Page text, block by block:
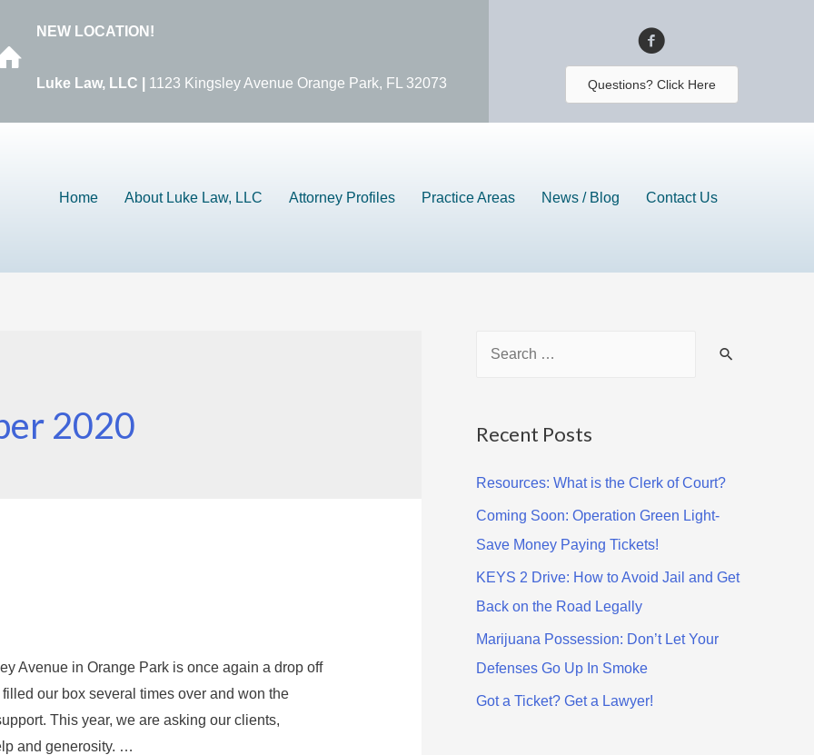
NEW LOCATION!
Luke Law, LLC | 1123 Kingsley Avenue Orange Park, FL 32073 Questions? Click Here
Home About Luke Law, LLC Attorney Profiles Practice Areas News / Blog Contact Us
2020
Avenue in Orange Park is once again a drop off
our box several times over and won the
This year, we are asking our clients,
and generosity. …
r
h
f
o
r
:
Recent Posts
Resources: What is the Clerk of Court?
Coming Soon: Operation Green Light-
Save Money Paying Tickets!
KEYS 2 Drive: How to Avoid Jail and Get
Back on the Road Legally
Marijuana Possession: Don’t Let Your
Defenses Go Up In Smoke
Got a Ticket? Get a Lawyer!